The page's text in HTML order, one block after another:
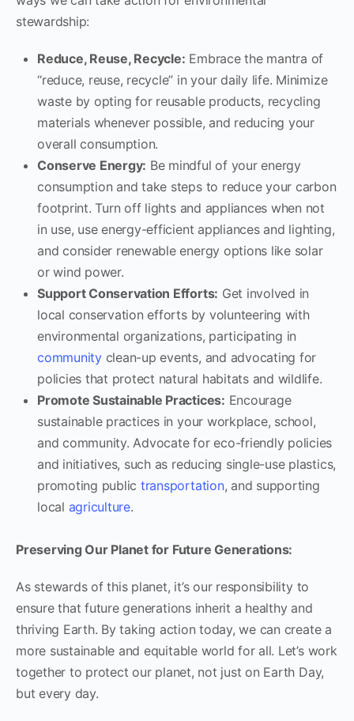
stewardship:
Reduce, Reuse, Recycle: Embrace the mantra of
“reduce, reuse, recycle” in your daily life. Minimize
waste by opting for reusable products, recycling
materials whenever possible, and reducing your
overall consumption.
Conserve Energy: Be mindful of your energy
consumption and take steps to reduce your carbon
footprint. Turn off lights and appliances when not
in use, use energy-efficient appliances and lighting,
and consider renewable energy options like solar
or wind power.
Support Conservation Efforts: Get involved in
local conservation efforts by volunteering with
environmental organizations, participating in
communityclean-up events, and advocating for
policies that protect natural habitats and wildlife.
Promote Sustainable Practices: Encourage
sustainable practices in your workplace, school,
and community. Advocate for eco-friendly policies
and initiatives, such as reducing single-use plastics,
promoting public transportation, and supporting
local agriculture.
Preserving Our Planet for Future Generations:
As stewards of this planet, it’s our responsibility to
ensure that future generations inherit a healthy and
thriving Earth. By taking action today, we can create a
more sustainable and equitable world for all. Let’s work
together to protect our planet, not just on Earth Day,
but every day.